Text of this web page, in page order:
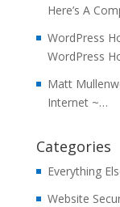
Here’s A
WordPress
WordPress
Matt
Internet ~…
Categories
Everything
Website